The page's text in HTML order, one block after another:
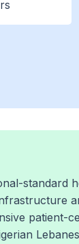
standard
patient-